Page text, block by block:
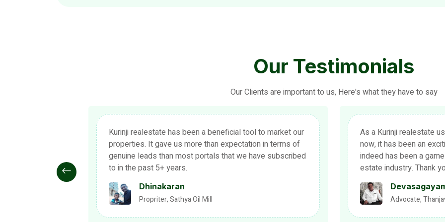
Our Testimonials
Our Clients are important to us, Here's what they have to say
As a Kurinji realestate user for more than half a decade
now, it has been an exciting and eventful journey for us. It
indeed has been a game changer of sorts in the real
estate industry. Thank you and keep up the good work!
Devasagayam
Advocate, Thanjavur
We extend our sincere
realestate. We also
forward to expanding
in future as we have got
realestate.
Dharmaraj